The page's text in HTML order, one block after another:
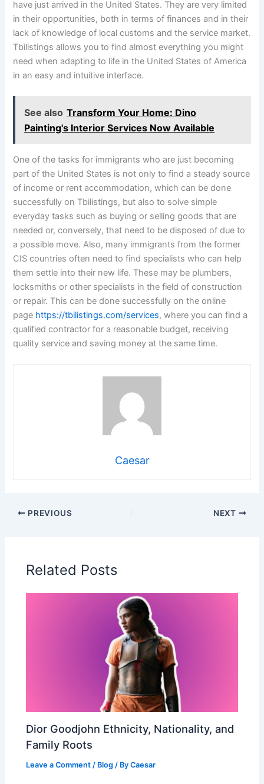
have just arrived in the United States. They are very limited
in their opportunities, both in terms of finances and in their
lack of knowledge of local customs and the service market.
Tbilistings allows you to find almost everything you might
need when adapting to life in the United States of America
in an easy and intuitive interface.
See also Transform Your Home: Dino
Painting's Interior Services Now Available
One of the tasks for immigrants who are just becoming
part of the United States is not only to find a steady source
of income or rent accommodation, which can be done
successfully on Tbilistings, but also to solve simple
everyday tasks such as buying or selling goods that are
needed or, conversely, that need to be disposed of due to
a possible move. Also, many immigrants from the former
CIS countries often need to find specialists who can help
them settle into their new life. These may be plumbers,
locksmiths or other specialists in the field of construction
or repair. This can be done successfully on the online
page https://tbilistings.com/services, where you can find a
qualified contractor for a reasonable budget, receiving
quality service and saving money at the same time.
Caesar
PREVIOUS NEXT
Related Posts
Dior Goodjohn Ethnicity, Nationality, and
Family Roots
Leave a Comment / Blog / ByCaesar